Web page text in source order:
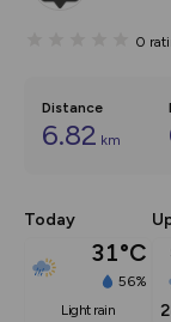
0
Distance
6.82 km
Today
31°C
56%
light rain